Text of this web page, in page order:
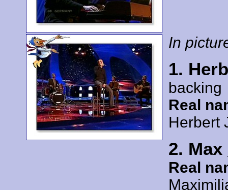
In
1.
backing
Real
Herbert
2. Max
Real